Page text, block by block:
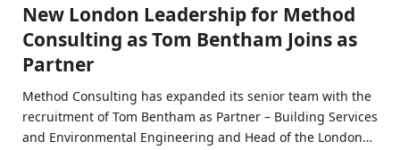
New London Leadership for Method
Consulting as Tom Bentham Joins as
Partner
Method Consulting has expanded its senior team with the
recruitment of Tom Bentham as Partner – Building Services
and Environmental Engineering and Head of the London…